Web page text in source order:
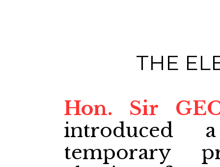
THE
Hon. Sir
temporary